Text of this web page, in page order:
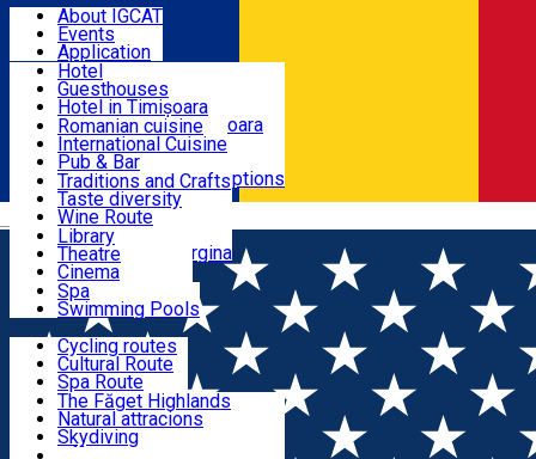
Română
Places to sleep
Restaurants
Experiences
Culture
Wellness
Routes
Eco Tourism & Active Tourism
History & Heritage
About IGCAT
Events
Application
Hotel
Guesthouses
Hotel in Timișoara
Guesthouse in Timișoara
Cabins
Camping
All accommodation options
Romanian cuisine
International Cuisine
Pub & Bar
All restaurants
Local Gastronomy
Traditions and Crafts
Taste diversity
Wine Route
Banat Brunch
Breakfest at Margina
Library
Theatre
Cinema
Events Calendar
Spa
Swimming Pools
Cycling routes
Cultural Route
Spa Route
Mountain Route
StreetArt Route
The Făget Highlands
Natural attracions
Skydiving